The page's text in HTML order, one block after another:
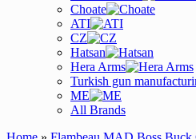
Choate
ATI
CZ
Hatsan
Hera Arms
Turkish gun
ME
All Brands